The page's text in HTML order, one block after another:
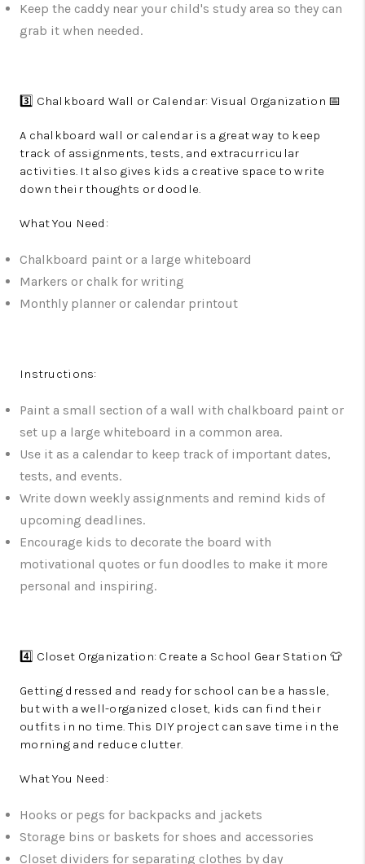
Keep the caddy near your child's study area so they can
grab it when needed.
3️⃣ Chalkboard Wall or Calendar: Visual Organization 📅
A chalkboard wall or calendar is a great way to keep
track of assignments, tests, and extracurricular
activities. It also gives kids a creative space to write
down their thoughts or doodle.
What You Need:
Chalkboard paint or a large whiteboard
Markers or chalk for writing
Monthly planner or calendar printout
Instructions:
Paint a small section of a wall with chalkboard paint or
set up a large whiteboard in a common area.
Use it as a calendar to keep track of important dates,
tests, and events.
Write down weekly assignments and remind kids of
upcoming deadlines.
Encourage kids to decorate the board with
motivational quotes or fun doodles to make it more
personal and inspiring.
4️⃣ Closet Organization: Create a School Gear Station 👕
Getting dressed and ready for school can be a hassle,
but with a well-organized closet, kids can find their
outfits in no time. This DIY project can save time in the
morning and reduce clutter.
What You Need:
Hooks or pegs for backpacks and jackets
Storage bins or baskets for shoes and accessories
Closet dividers for separating clothes by day